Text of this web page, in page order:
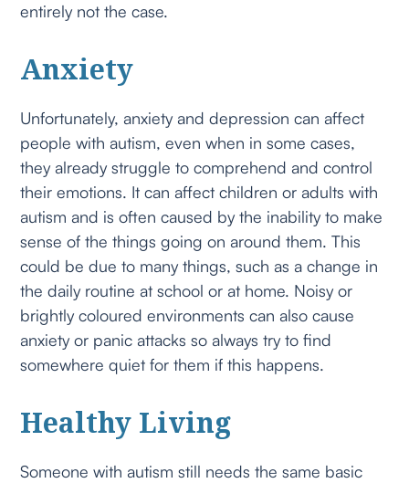
entirely not the case.
Anxiety
Unfortunately, anxiety and depression can affect
people with autism, even when in some cases,
they already struggle to comprehend and control
their emotions. It can affect children or adults with
autism and is often caused by the inability to make
sense of the things going on around them. This
could be due to many things, such as a change in
the daily routine at school or at home. Noisy or
brightly coloured environments can also cause
anxiety or panic attacks so always try to find
somewhere quiet for them if this happens.
Healthy Living
Someone with autism still needs the same basic